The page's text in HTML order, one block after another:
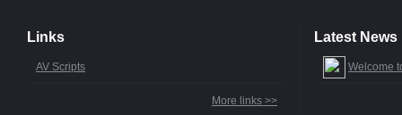
Links
AV Scripts
More links >>
Latest News
Welcome